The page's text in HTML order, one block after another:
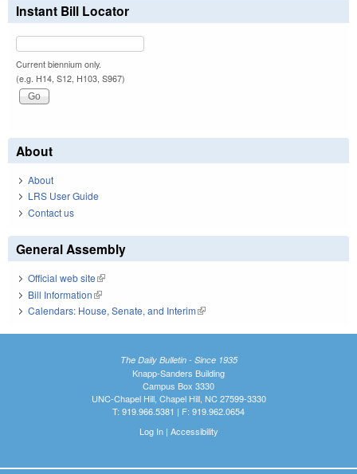
Instant Bill Locator
Current biennium only.
(e.g. H14, S12, H103, S967)
About
About
LRS User Guide
Contact us
General Assembly
Official web site(link is external)
Bill Information(link is external)
Calendars: House, Senate, and Interim(link is external)
The Daily Bulletin - Since 1935
Knapp-Sanders Building
Campus Box 3330
UNC-Chapel Hill, Chapel Hill, NC 27599-3330
T: 919.966.5381 | F: 919.962.0654
Log In| Accessibility